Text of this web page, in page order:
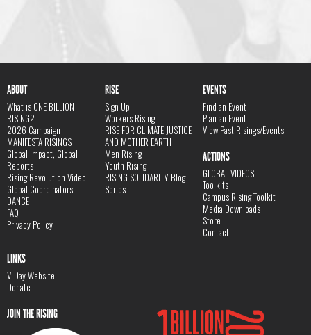
ABOUT
What is ONE BILLION
RISING?
2026 Campaign
MANIFESTA RISINGS
Global Impact, Global
Reports
Rising Revolution Video
Global Coordinators
DANCE
FAQ
Privacy Policy
RISE
Sign Up
Workers Rising
RISE FOR CLIMATE JUSTICE
AND MOTHER EARTH
Men Rising
Youth Rising
RISING SOLIDARITY Blog
Series
EVENTS
Find an Event
Plan an Event
View Past Risings/Events
ACTIONS
GLOBAL VIDEOS
Toolkits
Campus Rising Toolkit
Media Downloads
Store
Contact
LINKS
V-Day Website
Donate
JOIN THE RISING